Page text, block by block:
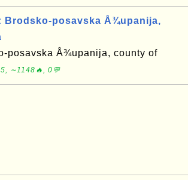
Brodsko-posavska Å¾upanija,
posavska Å¾upanija, county of
∼1148🔥, 0💬